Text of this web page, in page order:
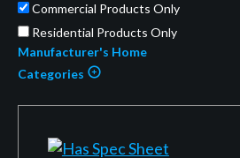
Commercial Products Only
Residential Products Only
Manufacturer's Home
Categories